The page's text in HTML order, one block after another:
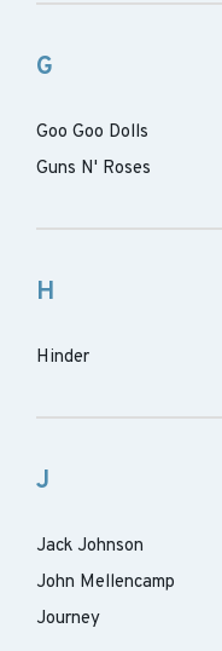
G
Goo Goo Dolls
Guns N' Roses
H
Hinder
J
Jack Johnson
John Mellencamp
Journey